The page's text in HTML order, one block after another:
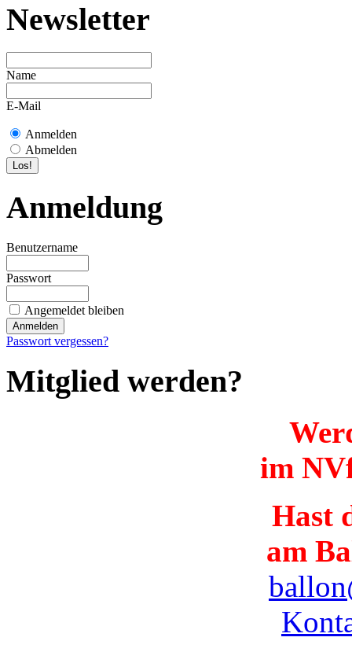
Newsletter
Name
E-Mail
Anmelden
Abmelden
Anmeldung
Benutzername
Passwort
Angemeldet bleiben
Passwort vergessen?
Mitglied werden?
im
Hast
am